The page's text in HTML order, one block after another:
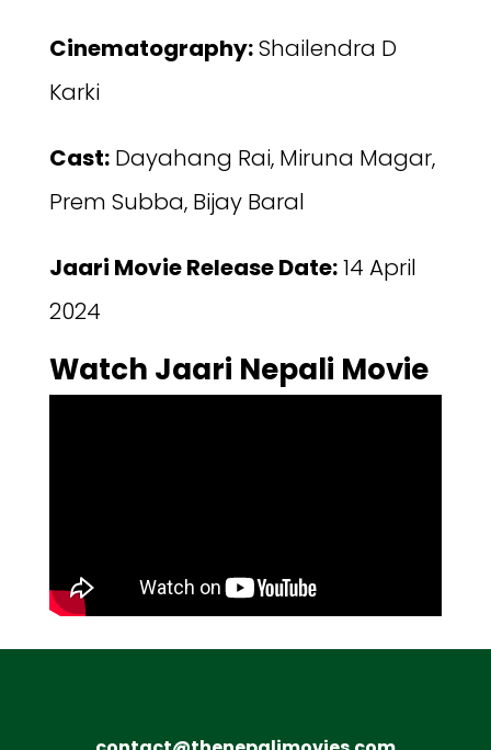
Cinematography:Shailendra D
Karki
Cast:Dayahang Rai, Miruna Magar,
Prem Subba, Bijay Baral
Jaari Movie Release Date:14 April
2024
Watch Jaari Nepali Movie